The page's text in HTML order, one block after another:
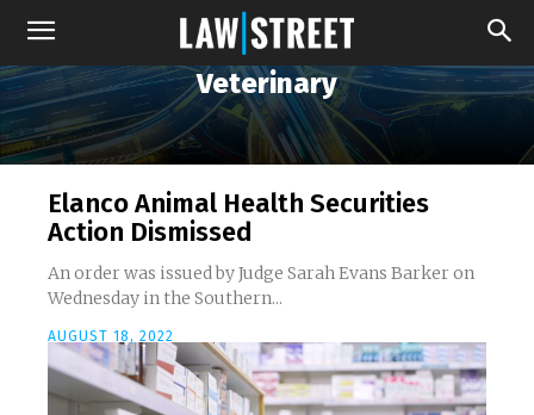
Veterinary
Elanco Animal Health Securities
Action Dismissed
An order was issued by Judge Sarah Evans Barker on
Wednesday in the Southern...
AUGUST 18, 2022